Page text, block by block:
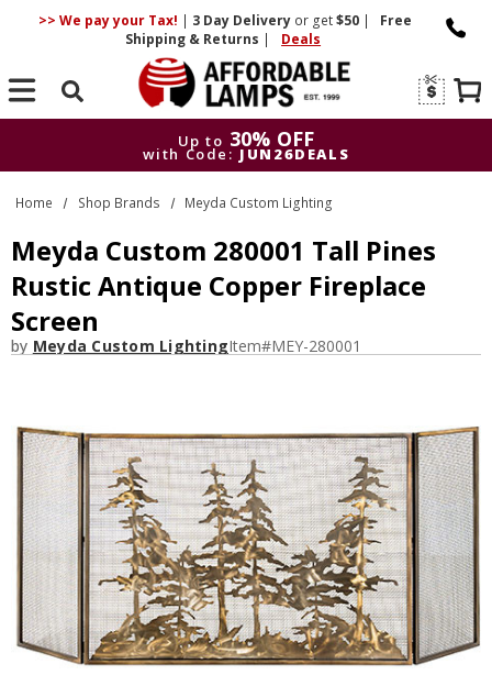
>> We pay your Tax! | 3 DayDelivery or get$50 |
Free
Shipping & Returns | Deals
Search
Up to 30% OFF
with Code: JUN26DEALS
Up to
30% OFF
with Code: JUN26DEALS
Home Shop Brands Meyda Custom Lighting
Meyda Custom 280001 Tall Pines
Rustic Antique Copper Fireplace
Screen
by Meyda Custom LightingItem#MEY-280001